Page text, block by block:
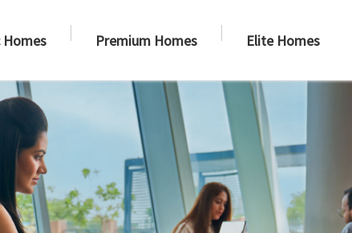
Homes Premium Homes Elite Homes